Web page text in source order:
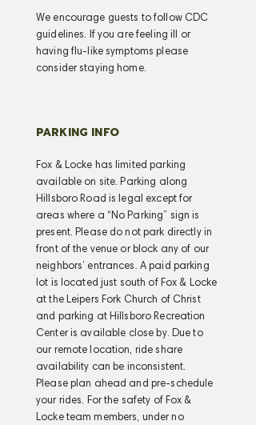
We encourage guests to follow CDC
guidelines. If you are feeling ill or
having flu-like symptoms please
consider staying home.
PARKING INFO
Fox & Locke has limited parking
available on site. Parking along
Hillsboro Road is legal except for
areas where a “No Parking” sign is
present. Please do not park directly in
front of the venue or block any of our
neighbors’ entrances. A paid parking
lot is located just south of Fox & Locke
at the Leipers Fork Church of Christ
and parking at Hillsboro Recreation
Center is available close by. Due to
our remote location, ride share
availability can be inconsistent.
Please plan ahead and pre-schedule
your rides. For the safety of Fox &
Locke team members, under no